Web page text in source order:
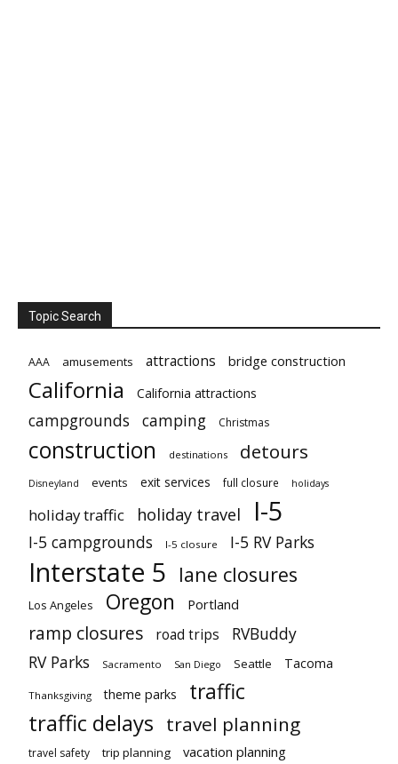
Topic Search
AAA amusements attractions bridge construction
California California attractions
campgrounds camping Christmas
construction destinations detours
Disneyland events exit services full closure holidays
holiday traffic holiday travel I-5
I-5 campgrounds I-5 closure I-5 RV Parks
Interstate 5 lane closures
Los Angeles Oregon Portland
ramp closures road trips
RVBuddy
RV Parks
Sacramento San Diego Seattle Tacoma
Thanksgiving theme parks traffic
traffic delays travel planning
travel safety trip planning vacation planning